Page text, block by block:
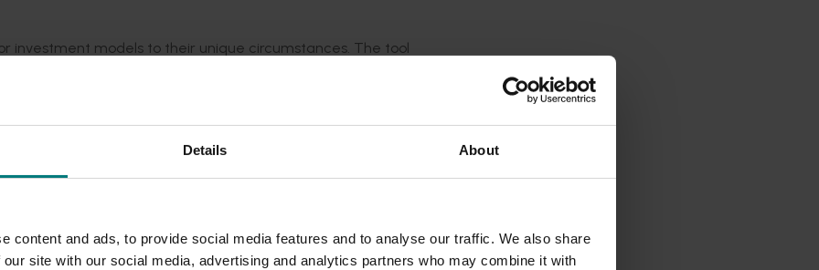
Details About
content and ads, to provide social media features and to analyse our traffic. We also share
site with our social media, advertising and analytics partners who may combine it with
investment models to their unique circumstances. The tool
over a
equipment)